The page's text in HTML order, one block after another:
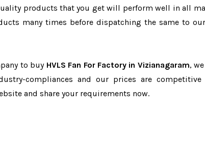
products that you get will perform well in all
many times before dispatching the same to
to buy HVLS Fan For Factory in Vizianagaram,
compliances and our prices are
and share your requirements now.